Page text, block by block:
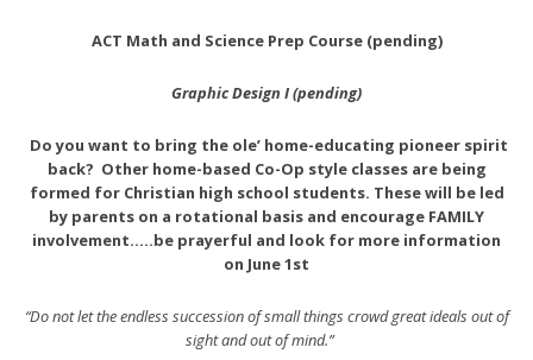
ACT Math and Science Prep Course (pending)
Graphic Design I (pending)
Do you want to bring the ole’ home-educating pioneer spirit
back? Other home-based Co-Op style classes are being
formed for Christian high school students. These will be led
by parents on a rotational basis and encourage FAMILY
involvement…..be prayerful and look for more information
on June 1st
“Do not let the endless succession of small things crowd great ideals out of
sight and out of mind.”